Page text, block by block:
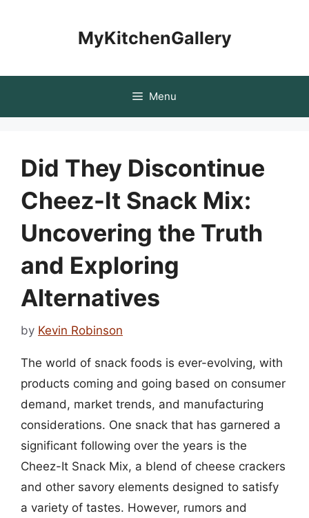
MyKitchenGallery
Menu
Did They Discontinue
Cheez-It Snack Mix:
Uncovering the Truth
and Exploring
Alternatives
by Kevin Robinson
The world of snack foods is ever-evolving, with
products coming and going based on consumer
demand, market trends, and manufacturing
considerations. One snack that has garnered a
significant following over the years is the
Cheez-It Snack Mix, a blend of cheese crackers
and other savory elements designed to satisfy
a variety of tastes. However, rumors and